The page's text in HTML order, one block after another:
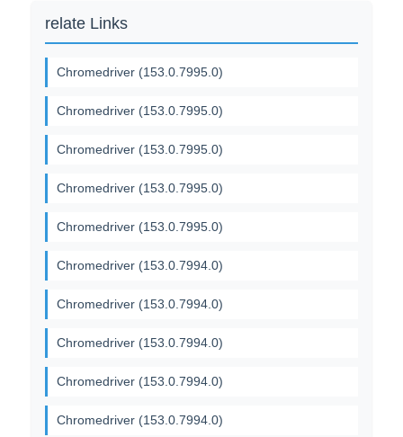
relate Links
Chromedriver (153.0.7995.0)
Chromedriver (153.0.7995.0)
Chromedriver (153.0.7995.0)
Chromedriver (153.0.7995.0)
Chromedriver (153.0.7995.0)
Chromedriver (153.0.7994.0)
Chromedriver (153.0.7994.0)
Chromedriver (153.0.7994.0)
Chromedriver (153.0.7994.0)
Chromedriver (153.0.7994.0)